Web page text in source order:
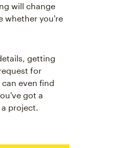
will change
whether you're
getting
for
even find
got a
project.